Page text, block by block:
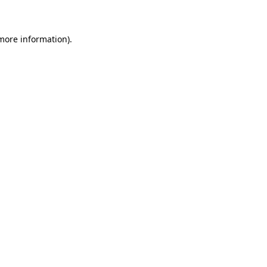
information).